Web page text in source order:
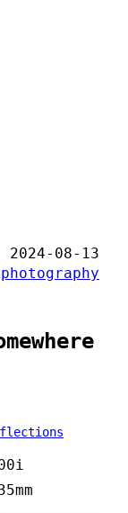
2024-08-13
photography